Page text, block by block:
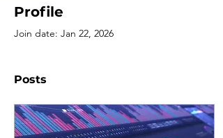
Profile
Join date: Jan 22, 2026
Posts